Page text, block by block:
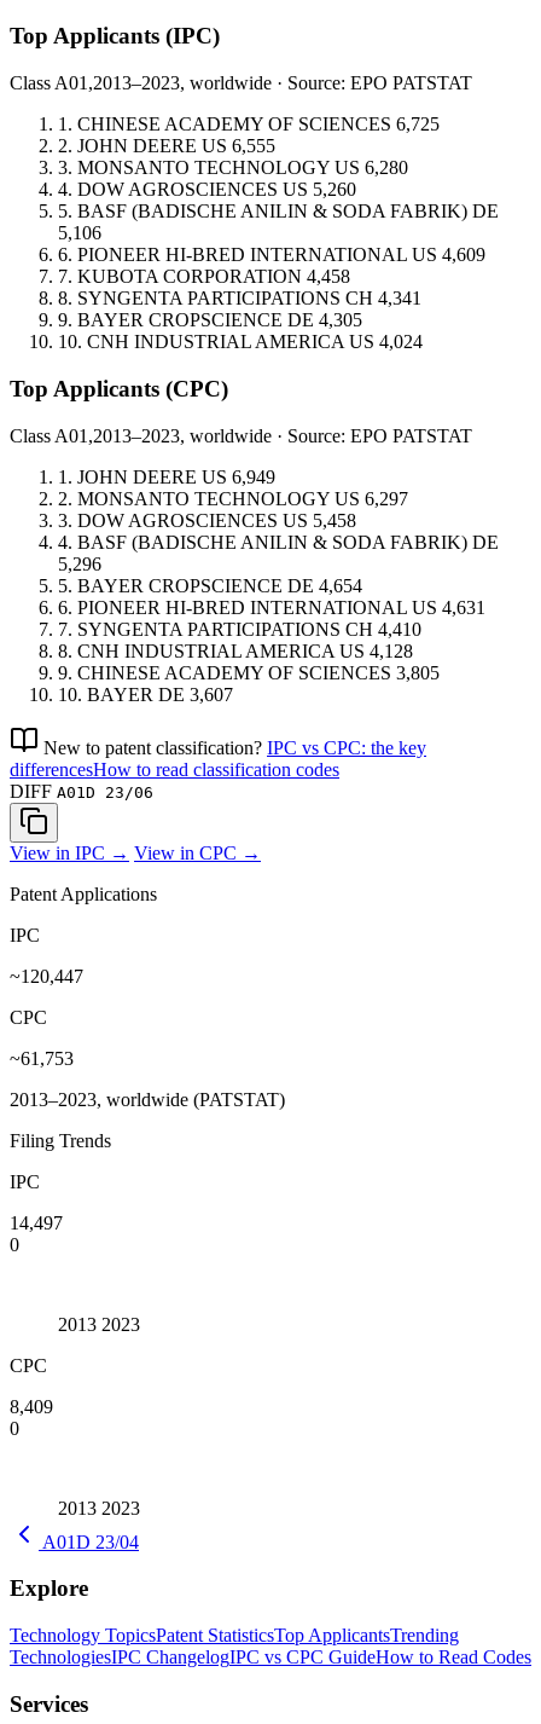
Top Applicants (IPC)
Class A01,2013–2023, worldwide · Source: EPO PATSTAT
1. CHINESE ACADEMY OF SCIENCES 6,725
2. JOHN DEERE US 6,555
3. MONSANTO TECHNOLOGY US 6,280
4. DOW AGROSCIENCES US 5,260
5. BASF (BADISCHE ANILIN & SODA FABRIK) DE
5,106
6. PIONEER HI-BRED INTERNATIONAL US 4,609
7. KUBOTA CORPORATION 4,458
8. SYNGENTA PARTICIPATIONS CH 4,341
9. BAYER CROPSCIENCE DE 4,305
10. CNH INDUSTRIAL AMERICA US 4,024
Top Applicants (CPC)
Class A01,2013–2023, worldwide · Source: EPO PATSTAT
1. JOHN DEERE US 6,949
2. MONSANTO TECHNOLOGY US 6,297
3. DOW AGROSCIENCES US 5,458
4. BASF (BADISCHE ANILIN & SODA FABRIK) DE
5,296
5. BAYER CROPSCIENCE DE 4,654
6. PIONEER HI-BRED INTERNATIONAL US 4,631
7. SYNGENTA PARTICIPATIONS CH 4,410
8. CNH INDUSTRIAL AMERICA US 4,128
9. CHINESE ACADEMY OF SCIENCES 3,805
10. BAYER DE 3,607
New to patent classification? IPC vs CPC: the key
differencesHow to read classification codes
DIFF A01D 23/06
View in IPC → View in CPC →
Patent Applications
IPC
~120,447
CPC
~61,753
2013–2023, worldwide (PATSTAT)
Filing Trends
IPC
14,497
0
2013 2023
CPC
8,409
0
2013 2023
A01D 23/04
Explore
Technology TopicsPatent StatisticsTop ApplicantsTrending
TechnologiesIPC ChangelogIPC vs CPC GuideHow to Read Codes
Services